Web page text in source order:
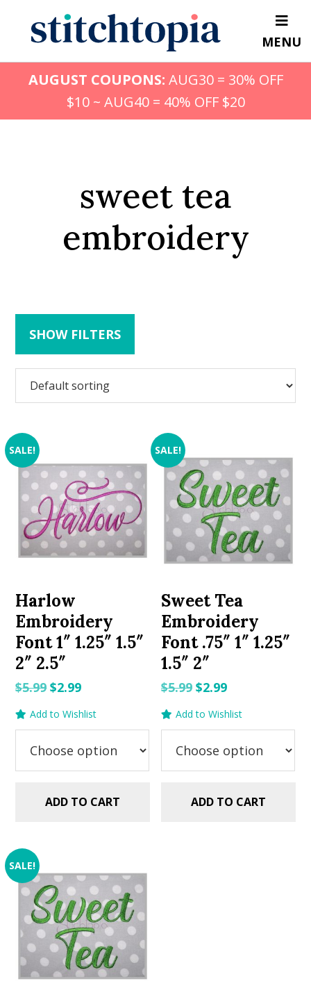
content
MENU
AUGUST COUPONS: AUG30 = 30% OFF
$10 ~ AUG40 = 40% OFF $20
sweet tea
embroidery
SHOW FILTERS
SALE!
Harlow
Embroidery
Font 1″ 1.25″ 1.5″
2″ 2.5″
$5.99Original
$5.99.
$2.99Current
$2.99.
Add to Wishlist
ADD TO CART
SALE!
Sweet Tea
Embroidery
Font .75″ 1″ 1.25″
1.5″ 2″
$5.99 Original
$5.99.
$2.99Current
$2.99.
Add to Wishlist
ADD TO CART
SALE!